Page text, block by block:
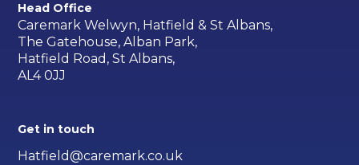
Head Office
Caremark Welwyn, Hatfield & St Albans,
The Gatehouse, Alban Park,
Hatfield Road, St Albans,
AL4 0JJ
Get in touch
Hatfield@caremark.co.uk